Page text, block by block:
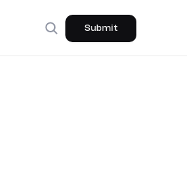
Submit